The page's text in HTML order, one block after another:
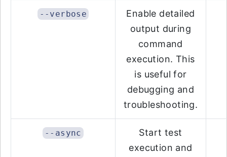
--verbose
Enable detailed
output during
command
execution. This
is useful for
debugging and
troubleshooting.
--async
Start test
execution and